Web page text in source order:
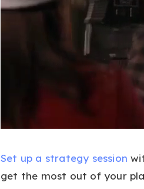
Set up a strategy session
get the most out of your